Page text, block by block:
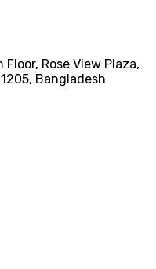
Rose View Plaza,
Bangladesh